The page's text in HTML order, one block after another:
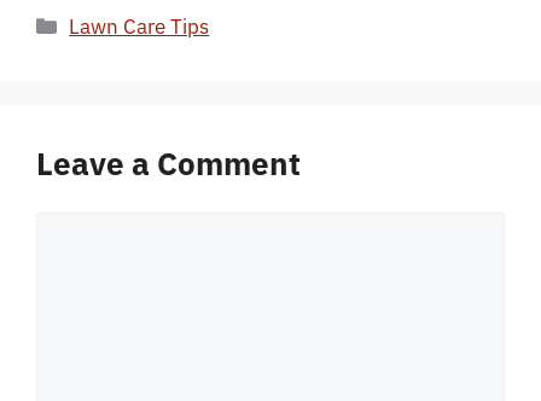
Categories
Lawn Care Tips
Leave a Comment